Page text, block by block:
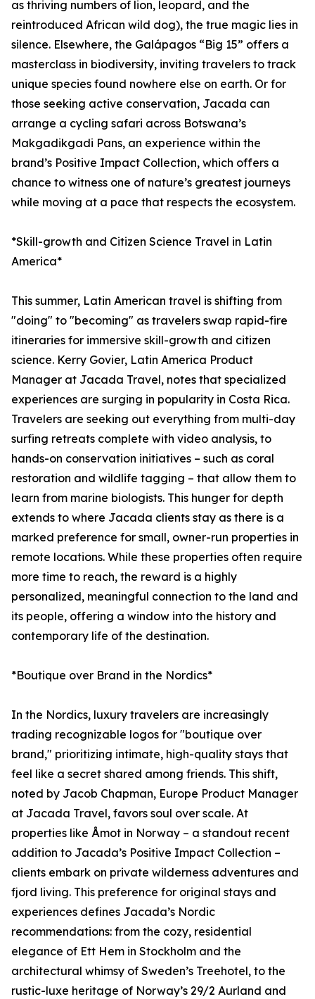
as thriving numbers of lion, leopard, and the
reintroduced African wild dog), the true magic lies in
silence. Elsewhere, the Galápagos “Big 15” offers a
masterclass in biodiversity, inviting travelers to track
unique species found nowhere else on earth. Or for
those seeking active conservation, Jacada can
arrange a cycling safari across Botswana’s
Makgadikgadi Pans, an experience within the
brand’s Positive Impact Collection, which offers a
chance to witness one of nature’s greatest journeys
while moving at a pace that respects the ecosystem.
*Skill-growth and Citizen Science Travel in Latin
America*
This summer, Latin American travel is shifting from
"doing" to "becoming" as travelers swap rapid-fire
itineraries for immersive skill-growth and citizen
science. Kerry Govier, Latin America Product
Manager at Jacada Travel, notes that specialized
experiences are surging in popularity in Costa Rica.
Travelers are seeking out everything from multi-day
surfing retreats complete with video analysis, to
hands-on conservation initiatives – such as coral
restoration and wildlife tagging – that allow them to
learn from marine biologists. This hunger for depth
extends to where Jacada clients stay as there is a
marked preference for small, owner-run properties in
remote locations. While these properties often require
more time to reach, the reward is a highly
personalized, meaningful connection to the land and
its people, offering a window into the history and
contemporary life of the destination.
*Boutique over Brand in the Nordics*
In the Nordics, luxury travelers are increasingly
trading recognizable logos for "boutique over
brand," prioritizing intimate, high-quality stays that
feel like a secret shared among friends. This shift,
noted by Jacob Chapman, Europe Product Manager
at Jacada Travel, favors soul over scale. At
properties like Åmot in Norway – a standout recent
addition to Jacada’s Positive Impact Collection –
clients embark on private wilderness adventures and
fjord living. This preference for original stays and
experiences defines Jacada’s Nordic
recommendations: from the cozy, residential
elegance of Ett Hem in Stockholm and the
architectural whimsy of Sweden’s Treehotel, to the
rustic-luxe heritage of Norway’s 29/2 Aurland and